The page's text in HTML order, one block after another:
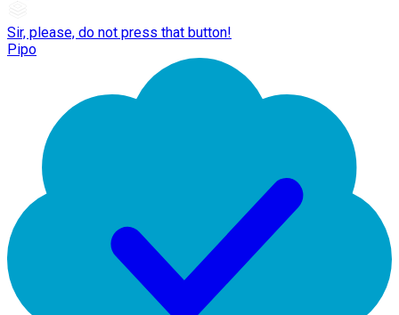
Sir, please, do not press that button!
Pipo